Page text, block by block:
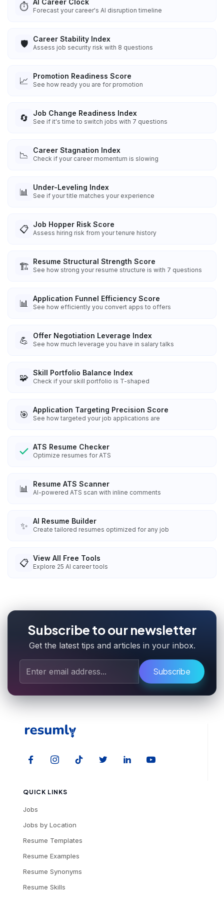
⏱️ AI Career Clock
Forecast your career's AI disruption timeline
🛡️ Career Stability Index
Assess job security risk with 8 questions
📈 Promotion Readiness Score
See how ready you are for promotion
🔄 Job Change Readiness Index
See if it's time to switch jobs with 7 questions
📉 Career Stagnation Index
Check if your career momentum is slowing
📊 Under-Leveling Index
See if your title matches your experience
📋 Job Hopper Risk Score
Assess hiring risk from your tenure history
🏗️ Resume Structural Strength Score
See how strong your resume structure is with 7 questions
📊 Application Funnel Efficiency Score
See how efficiently you convert apps to offers
💪 Offer Negotiation Leverage Index
See how much leverage you have in salary talks
🧩 Skill Portfolio Balance Index
Check if your skill portfolio is T-shaped
🎯 Application Targeting Precision Score
See how targeted your job applications are
ATS Resume Checker
Optimize resumes for ATS
📊 Resume ATS Scanner
AI-powered ATS scan with inline comments
✨ AI Resume Builder
Create tailored resumes optimized for any job
📋 View All Free Tools
Explore 25 AI career tools
Subscribe to our newsletter
Get the latest tips and articles in your inbox.
Subscribe
QUICK LINKS
Jobs
Jobs by Location
Resume Templates
Resume Examples
Resume Synonyms
Resume Skills